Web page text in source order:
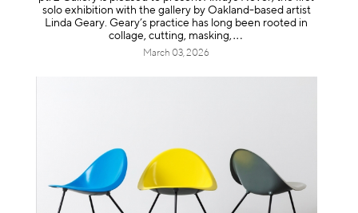
solo exhibition with the gallery by Oakland-based artist
Linda Geary. Geary’s practice has long been rooted in
collage, cutting, masking,
March 03, 2026